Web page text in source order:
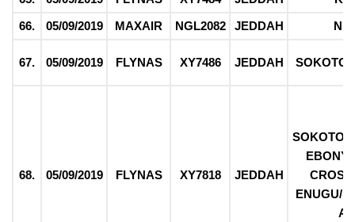
66.
05/09/2019 MAXAIR NGL2082 JEDDAH
67. 05/09/2019 FLYNAS XY7486 JEDDAH SOKOTO/
68. 05/09/2019 FLYNAS XY7818 JEDDAH
SOKOTO/
ENUGU/